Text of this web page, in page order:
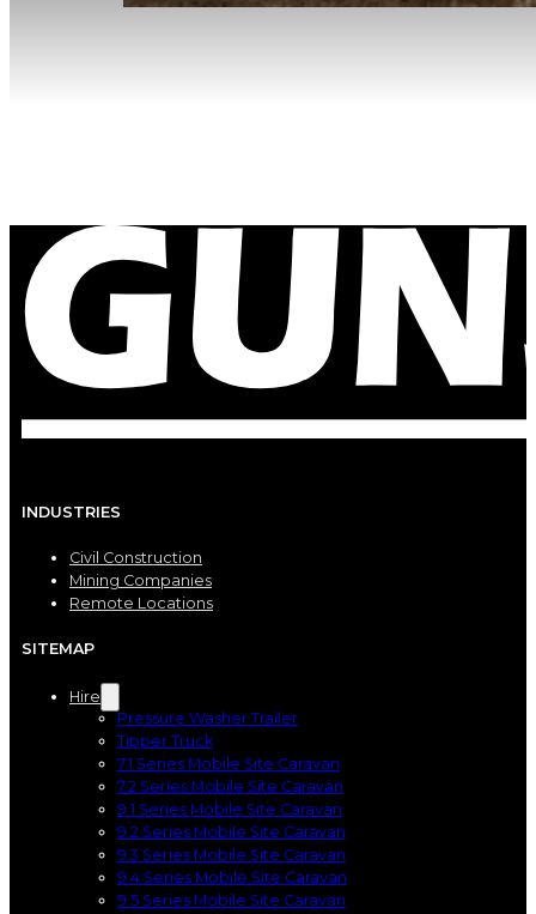
INDUSTRIES
Civil Construction
Mining Companies
Remote Locations
SITEMAP
Hire
Pressure Washer Trailer
Tipper Truck
7.1 Series Mobile Site Caravan
7.2 Series Mobile Site Caravan
9.1 Series Mobile Site Caravan
9.2 Series Mobile Site Caravan
9.3 Series Mobile Site Caravan
9.4 Series Mobile Site Caravan
9.5 Series Mobile Site Caravan